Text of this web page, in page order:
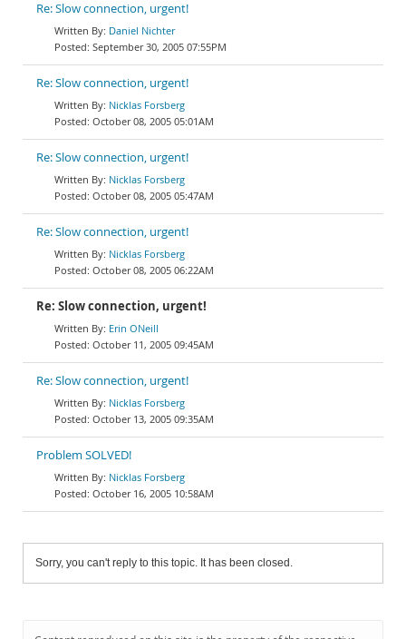
Re: Slow connection, urgent!
Daniel Nichter
September 30, 2005 07:55PM
Re: Slow connection, urgent!
Nicklas Forsberg
October 08, 2005 05:01AM
Re: Slow connection, urgent!
Nicklas Forsberg
October 08, 2005 05:47AM
Re: Slow connection, urgent!
Nicklas Forsberg
October 08, 2005 06:22AM
Re: Slow connection, urgent!
Erin ONeill
October 11, 2005 09:45AM
Re: Slow connection, urgent!
Nicklas Forsberg
October 13, 2005 09:35AM
Problem SOLVED!
Nicklas Forsberg
October 16, 2005 10:58AM
Sorry, you can't reply to this topic. It has been closed.